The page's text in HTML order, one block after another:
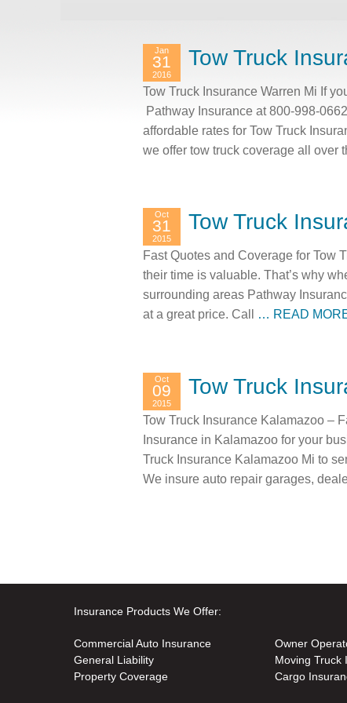
Tow Truck
Jan
31
2016
Tow Truck Insurance Warren Mi If
Pathway Insurance at 800-998-
affordable rates for Tow Truck
we offer tow truck coverage all over
Tow Truck
Oct
31
2015
Fast Quotes and Coverage for Tow
their time is valuable. That’s why
surrounding areas Pathway
at a great price. Call
… READ
Tow Truck
Oct
09
2015
Tow Truck Insurance Kalamazoo –
Insurance in Kalamazoo for your
Truck Insurance Kalamazoo Mi to
We insure auto repair garages,
Insurance Products We Offer:
Commercial Auto Insurance
General Liability
Property Coverage
Owner
Moving Truck
Cargo